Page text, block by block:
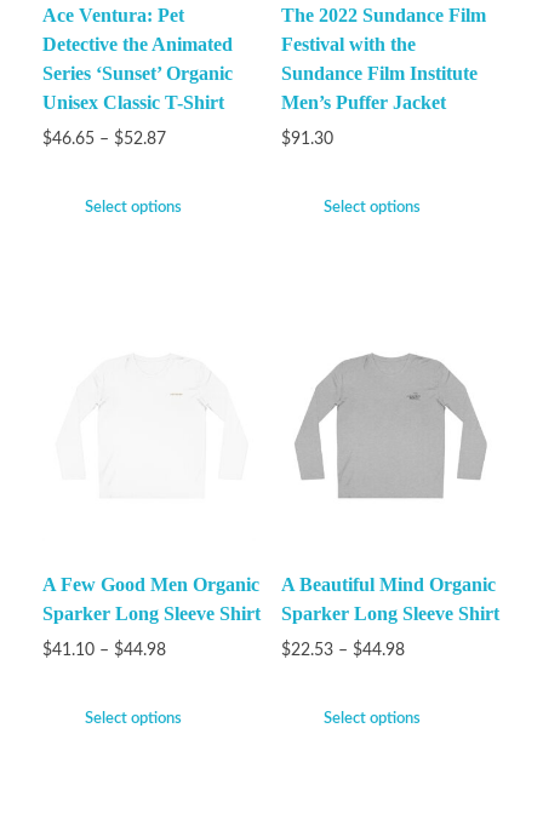
Ace Ventura: Pet
Detective the Animated
Series ‘Sunset’ Organic
Unisex Classic T-Shirt
$46.65 – $52.87
Select options
The 2022 Sundance Film
Festival with the
Sundance Film Institute
Men’s Puffer Jacket
$91.30
Select options
A Few Good Men Organic
Sparker Long Sleeve Shirt
$41.10 – $44.98
Select options
A Beautiful Mind Organic
Sparker Long Sleeve Shirt
$22.53 – $44.98
Select options